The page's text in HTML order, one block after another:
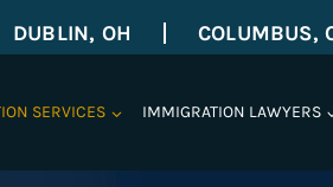
DUBLIN, OH COLUMBUS,
SERVICES IMMIGRATION LAWYERS